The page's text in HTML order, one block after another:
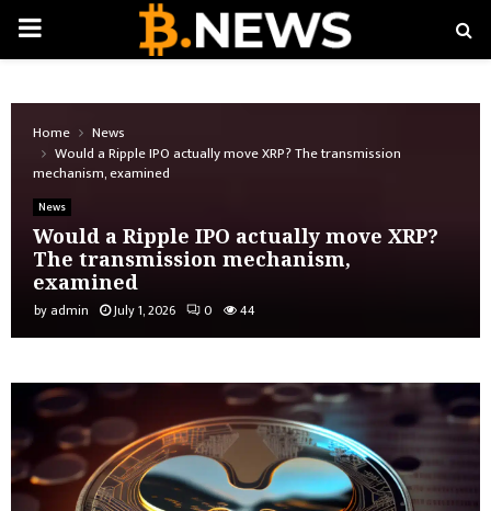
PRIMARY
Home
News
Would a Ripple IPO actually move XRP? The transmission
mechanism, examined
News
Would a Ripple IPO actually move XRP?
The transmission mechanism,
examined
by admin July 1, 2026 0 44